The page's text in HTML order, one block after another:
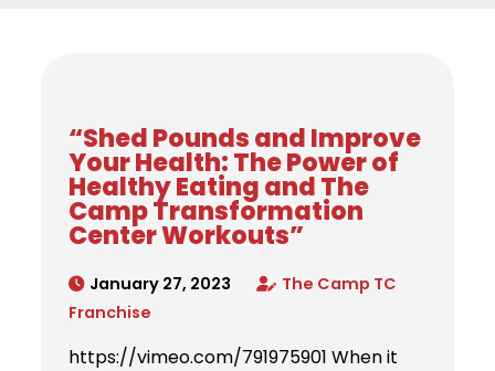
“Shed Pounds and Improve
Your Health: The Power of
Healthy Eating and The
Camp Transformation
Center Workouts”
January 27, 2023
The Camp TC
Franchise
https://vimeo.com/791975901 When it